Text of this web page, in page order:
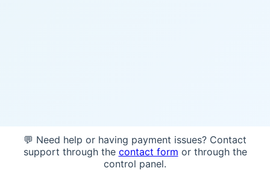
💬 Need help or having payment issues? Contact
support through the contact form or through the
control panel.